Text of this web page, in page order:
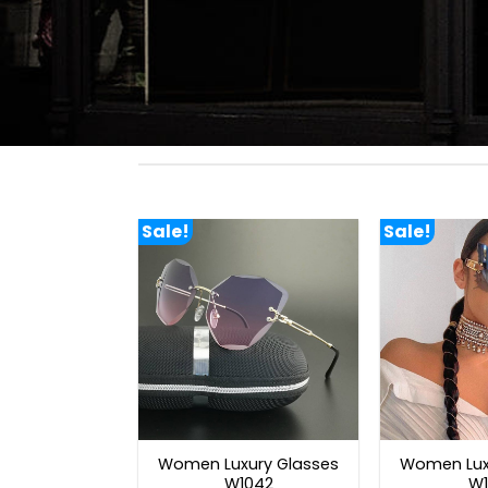
Sale!
Women Luxury Glasses
W1042
Sale!
Women